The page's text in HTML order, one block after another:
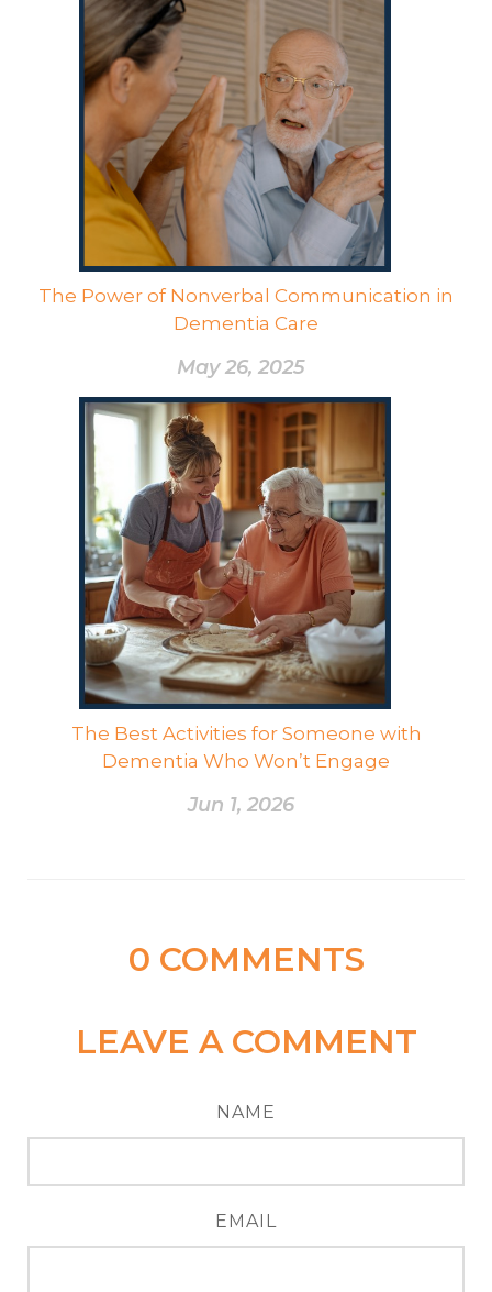
The Power of Nonverbal Communication in
Dementia Care
May 26, 2025
The Best Activities for Someone with
Dementia Who Won’t Engage
Jun 1, 2026
0 COMMENTS
LEAVE A COMMENT
NAME
EMAIL